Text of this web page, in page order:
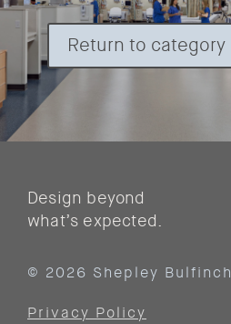
Return to category
Design beyond
what’s expected.
© 2026 Shepley Bulfinch
Privacy Policy